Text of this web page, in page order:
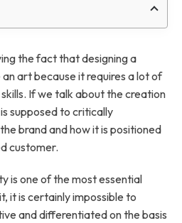
the fact that designing a
art because it requires a lot of
If we talk about the creation
supposed to critically
brand and how it is positioned
customer.
is one of the most essential
it is certainly impossible to
and differentiated on the basis